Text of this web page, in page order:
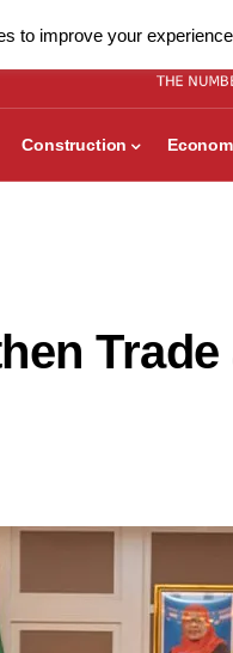
Construction
to improve your